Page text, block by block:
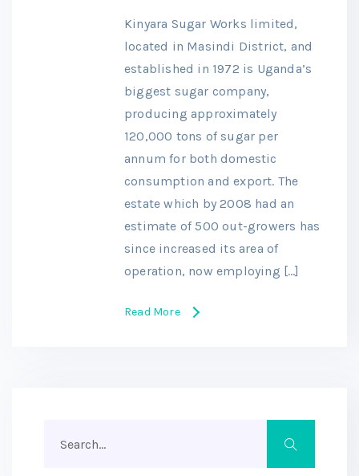
Kinyara Sugar Works limited,
located in Masindi District, and
established in 1972 is Uganda’s
biggest sugar company,
producing approximately
120,000 tons of sugar per
annum for both domestic
consumption and export. The
estate which by 2008 had an
estimate of 500 out-growers has
since increased its area of
operation, now employing […]
Read More